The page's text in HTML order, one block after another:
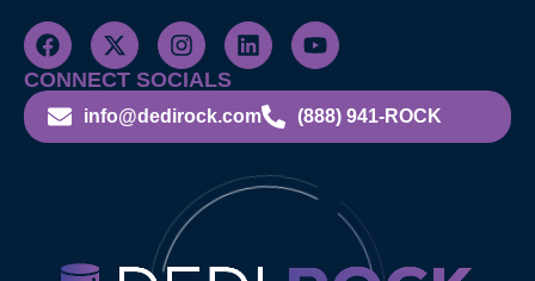
CONNECT SOCIALS
info@dedirock.com (888) 941-ROCK